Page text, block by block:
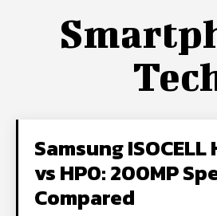
Samsung ISOCELL
vs HP0: 200MP
Compared